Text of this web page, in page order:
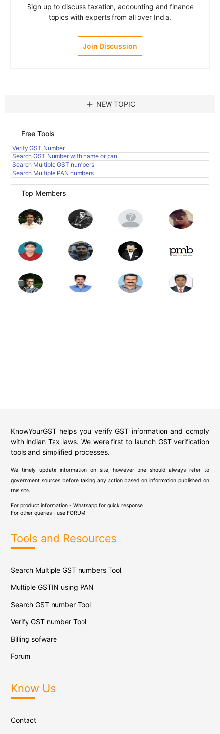
Sign up to discuss taxation, accounting and finance
topics with experts from all over India.
Join Discussion
add NEW TOPIC
Free Tools
Verify GST Number
Search GST Number with name or pan
Search Multiple GST numbers
Search Multiple PAN numbers
Top Members
KnowYourGST helps you verify GST information and comply
with Indian Tax laws. We were first to launch GST verification
tools and simplified processes.
We timely update information on site, however one should always refer to
government sources before taking any action based on information published on
this site.
For product information - Whatsapp for quick response
For other queries - use FORUM
Tools and Resources
Search Multiple GST numbers Tool
Multiple GSTIN using PAN
Search GST number Tool
Verify GST number Tool
Billing sofware
Forum
Know Us
Contact